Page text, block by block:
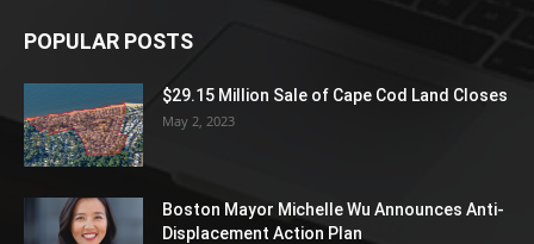
POPULAR POSTS
$29.15 Million Sale of Cape Cod Land Closes
May 2, 2023
Boston Mayor Michelle Wu Announces Anti-
Displacement Action Plan